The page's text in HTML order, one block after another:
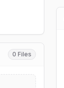
0 Files